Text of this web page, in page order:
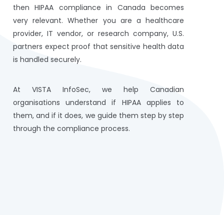
then HIPAA compliance in Canada becomes
very relevant. Whether you are a healthcare
provider, IT vendor, or research company, U.S.
partners expect proof that sensitive health data
is handled securely.
At VISTA InfoSec, we help Canadian
organisations understand if HIPAA applies to
them, and if it does, we guide them step by step
through the compliance process.